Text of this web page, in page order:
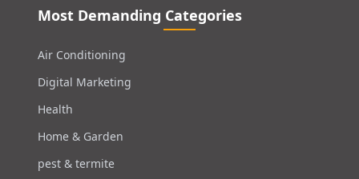
Most Demanding Categories
Air Conditioning
Digital Marketing
Health
Home & Garden
pest & termite